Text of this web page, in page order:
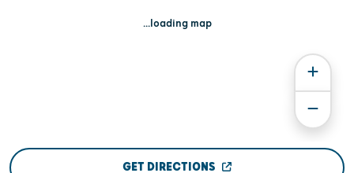
...loading map
GET DIRECTIONS